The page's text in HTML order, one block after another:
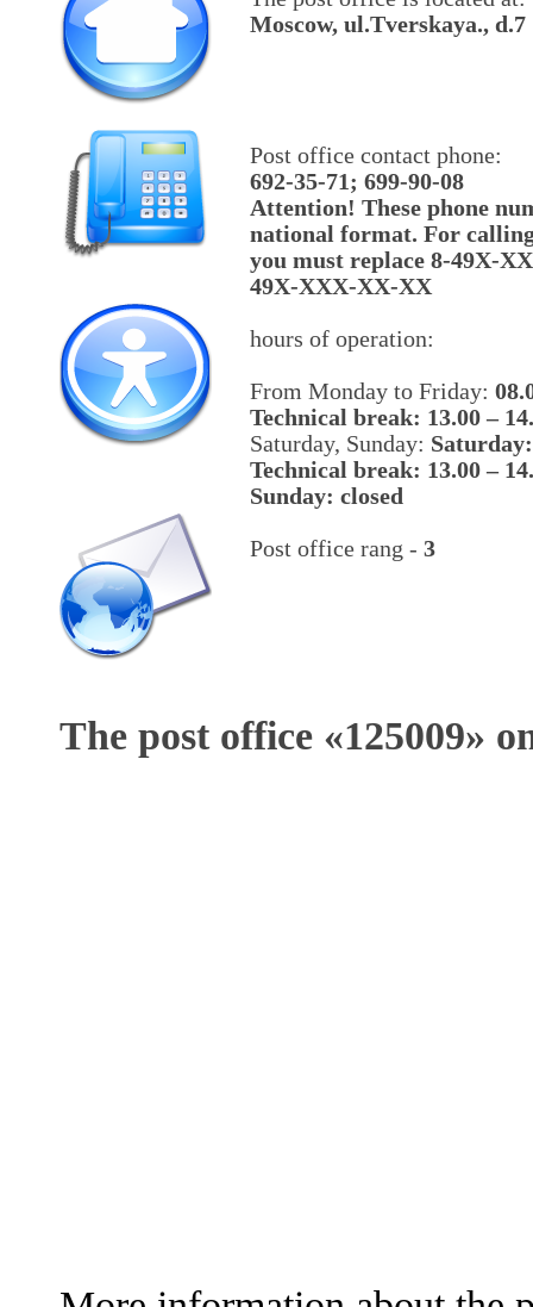
Moscow, ul.Tverskaya., d.7
Post office contact phone:
692-35-71; 699-90-08
Attention! These phone
national format. For
you must replace 8-49X-
49X-XXX-XX-XX
hours of operation:
From Monday to Friday:
Technical break: 13.00 –
Saturday, Sunday:
Technical break: 13.00 –
Sunday: closed
Post office rang - 3
The post office «125009»